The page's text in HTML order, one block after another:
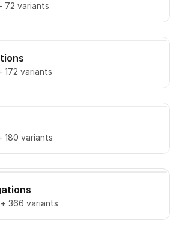
72 variants
172 variants
180 variants
366 variants